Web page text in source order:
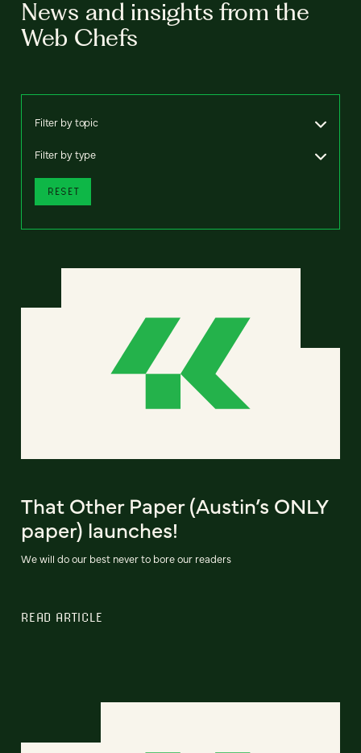
News and insights from the
Web Chefs
Filter by topic
Filter by type
RESET
That Other Paper (Austin’s ONLY
paper) launches!
We will do our best never to bore our readers
READ ARTICLE